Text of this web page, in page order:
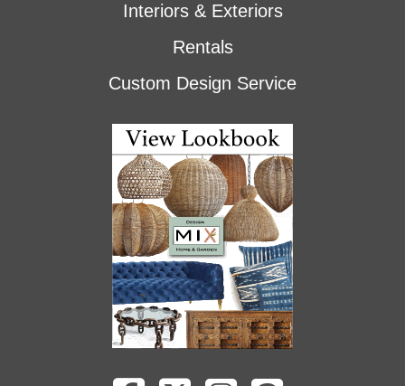
Interiors & Exteriors
Rentals
Custom Design Service